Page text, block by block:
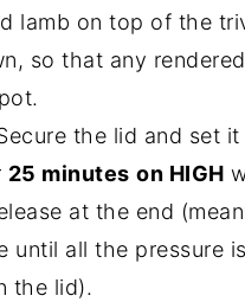
lamb on top of the
so that any
the lid and set it
25 minutes on HIGH
at the end
until all the pressure
the lid).